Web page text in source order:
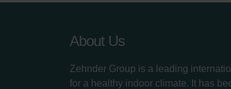
About Us
Zehnder Group is a leading
for a healthy indoor climate. It has